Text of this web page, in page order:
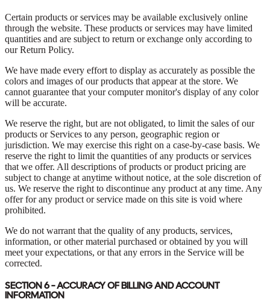
Certain products or services may be available exclusively online
through the website. These products or services may have limited
quantities and are subject to return or exchange only according to
our Return Policy.
We have made every effort to display as accurately as possible the
colors and images of our products that appear at the store. We
cannot guarantee that your computer monitor's display of any color
will be accurate.
We reserve the right, but are not obligated, to limit the sales of our
products or Services to any person, geographic region or
jurisdiction. We may exercise this right on a case-by-case basis. We
reserve the right to limit the quantities of any products or services
that we offer. All descriptions of products or product pricing are
subject to change at anytime without notice, at the sole discretion of
us. We reserve the right to discontinue any product at any time. Any
offer for any product or service made on this site is void where
prohibited.
We do not warrant that the quality of any products, services,
information, or other material purchased or obtained by you will
meet your expectations, or that any errors in the Service will be
corrected.
SECTION 6 - ACCURACY OF BILLING AND ACCOUNT
INFORMATION